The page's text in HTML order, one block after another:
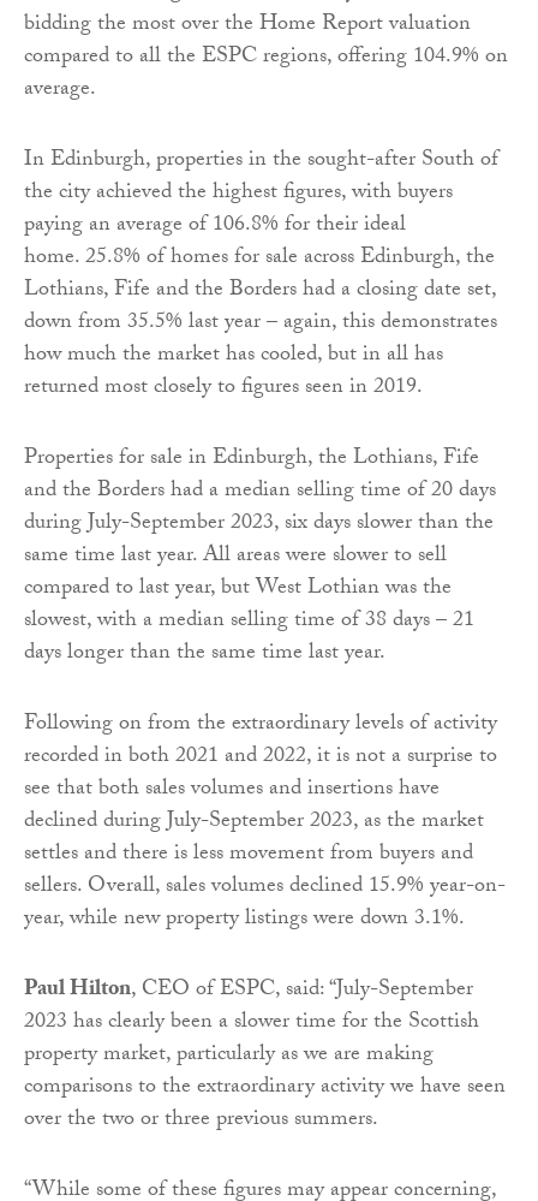
bidding the most over the Home Report valuation
compared to all the ESPC regions, offering 104.9% on
average.
In Edinburgh, properties in the sought-after South of
the city achieved the highest figures, with buyers
paying an average of 106.8% for their ideal
home. 25.8% of homes for sale across Edinburgh, the
Lothians, Fife and the Borders had a closing date set,
down from 35.5% last year – again, this demonstrates
how much the market has cooled, but in all has
returned most closely to figures seen in 2019.
Properties for sale in Edinburgh, the Lothians, Fife
and the Borders had a median selling time of 20 days
during July-September 2023, six days slower than the
same time last year. All areas were slower to sell
compared to last year, but West Lothian was the
slowest, with a median selling time of 38 days – 21
days longer than the same time last year.
Following on from the extraordinary levels of activity
recorded in both 2021 and 2022, it is not a surprise to
see that both sales volumes and insertions have
declined during July-September 2023, as the market
settles and there is less movement from buyers and
sellers. Overall, sales volumes declined 15.9% year-on-
year, while new property listings were down 3.1%.
Paul Hilton, CEO of ESPC, said: “July-September
2023 has clearly been a slower time for the Scottish
property market, particularly as we are making
comparisons to the extraordinary activity we have seen
over the two or three previous summers.
“While some of these figures may appear concerning,